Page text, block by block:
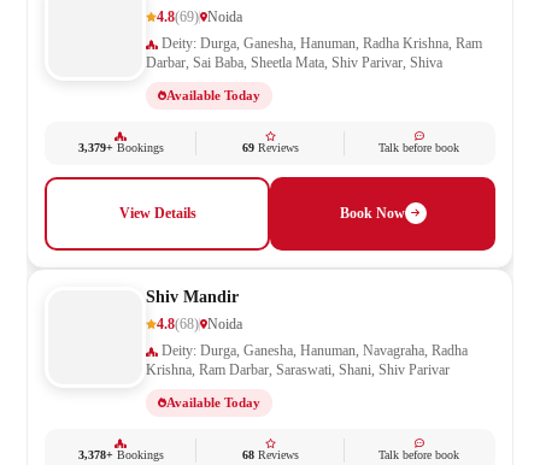
4.8(69) Noida
Darbar, Sai Baba, Sheetla Mata, Shiv Parivar, Shiva
Available Today
3,379+Bookings 69Reviews Talk before book
View Details Book Now
Shiv Mandir
4.8(68) Noida
Krishna, Ram Darbar, Saraswati, Shani, Shiv Parivar
Available Today
3,378+Bookings 68Reviews Talk before book